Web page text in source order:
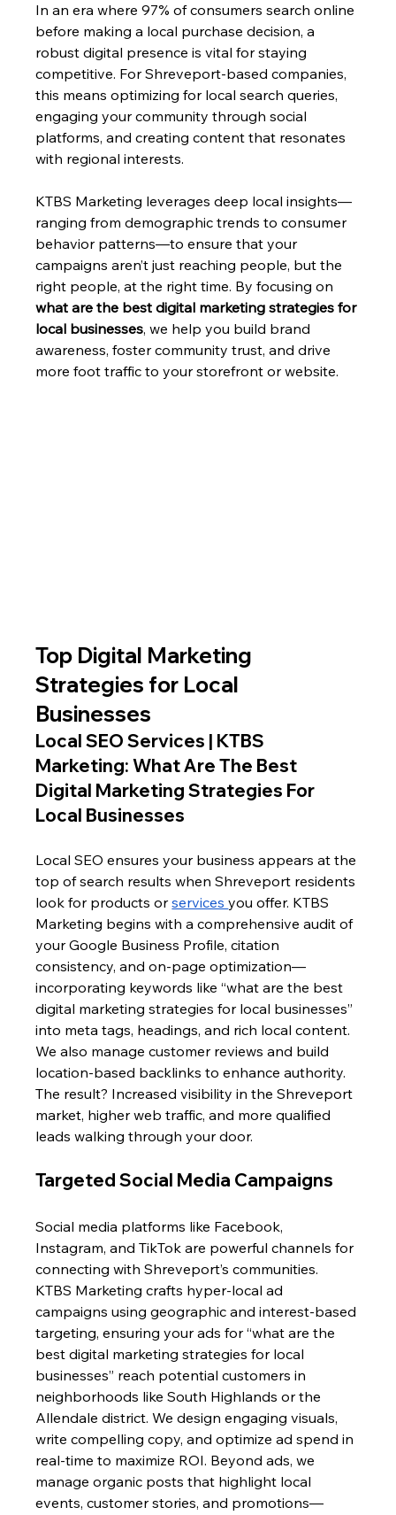
In an era where 97% of consumers search online
before making a local purchase decision, a
robust digital presence is vital for staying
competitive. For Shreveport-based companies,
this means optimizing for local search queries,
engaging your community through social
platforms, and creating content that resonates
with regional interests.
KTBS Marketing leverages deep local insights—
ranging from demographic trends to consumer
behavior patterns—to ensure that your
campaigns aren’t just reaching people, but the
right people, at the right time. By focusing on
what are the best digital marketing strategies for
local businesses, we help you build brand
awareness, foster community trust, and drive
more foot traffic to your storefront or website.
Top Digital Marketing
Strategies for Local
Businesses
Local SEO Services | KTBS
Marketing: What Are The Best
Digital Marketing Strategies For
Local Businesses
Local SEO ensures your business appears at the
top of search results when Shreveport residents
look for products or services you offer. KTBS
Marketing begins with a comprehensive audit of
your Google Business Profile, citation
consistency, and on-page optimization—
incorporating keywords like “what are the best
digital marketing strategies for local businesses”
into meta tags, headings, and rich local content.
We also manage customer reviews and build
location-based backlinks to enhance authority.
The result? Increased visibility in the Shreveport
market, higher web traffic, and more qualified
leads walking through your door.
Targeted Social Media Campaigns
Social media platforms like Facebook,
Instagram, and TikTok are powerful channels for
connecting with Shreveport’s communities.
KTBS Marketing crafts hyper-local ad
campaigns using geographic and interest-based
targeting, ensuring your ads for “what are the
best digital marketing strategies for local
businesses” reach potential customers in
neighborhoods like South Highlands or the
Allendale district. We design engaging visuals,
write compelling copy, and optimize ad spend in
real-time to maximize ROI. Beyond ads, we
manage organic posts that highlight local
events, customer stories, and promotions—